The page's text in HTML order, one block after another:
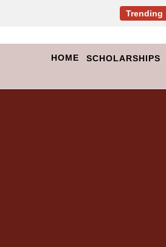
Trending
HOME SCHOLARSHIPS